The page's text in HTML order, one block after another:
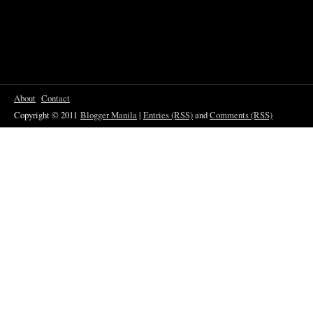
About Contact
Copyright © 2011 Blogger Manila| Entries (RSS)andComments (RSS)